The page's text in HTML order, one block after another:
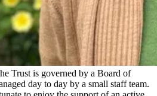
Trust is governed by a Board of
day to day by a small staff team.